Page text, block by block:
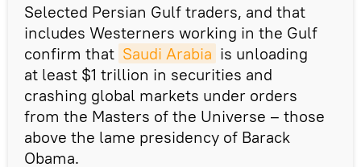
Selected Persian Gulf traders, and that
includes Westerners working in the Gulf
confirm that Saudi Arabia is unloading
at least $1 trillion in securities and
crashing global markets under orders
from the Masters of the Universe – those
above the lame presidency of Barack
Obama.